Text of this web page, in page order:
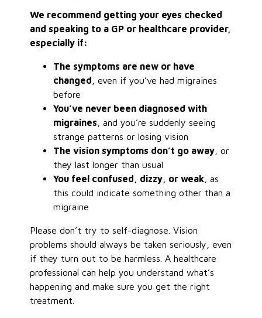
We recommend getting your eyes checked
and speaking to a GP or healthcare provider,
especially if:
The symptoms are new or have
changed , even if you’ve had migraines
before
You’ve never been diagnosed with
migraines , and you’re suddenly seeing
strange patterns or losing vision
The vision symptoms don’t go away , or
they last longer than usual
You feel confused, dizzy, or weak , as
this could indicate something other than a
migraine
Please don’t try to self-diagnose. Vision
problems should always be taken seriously, even
if they turn out to be harmless. A healthcare
professional can help you understand what’s
happening and make sure you get the right
treatment.